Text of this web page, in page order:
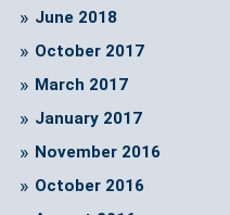
June 2018
October 2017
March 2017
January 2017
November 2016
October 2016